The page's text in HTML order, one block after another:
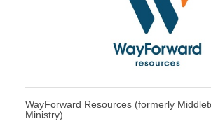
WayForward Resources (formerly
Ministry)